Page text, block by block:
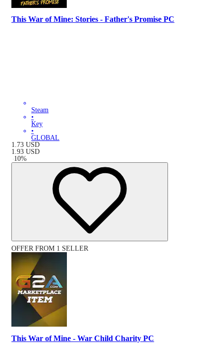
This War of Mine: Stories - Father's Promise PC
Steam
•
Key
•
GLOBAL
1.73 USD
1.93 USD
-10%
OFFER FROM 1 SELLER
This War of Mine - War Child Charity PC